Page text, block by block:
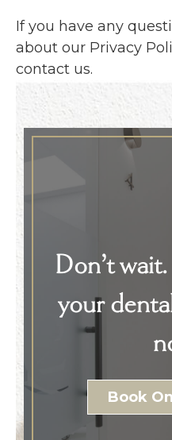
If you have any
about our Privacy
contact us.
Don’t
your
Book